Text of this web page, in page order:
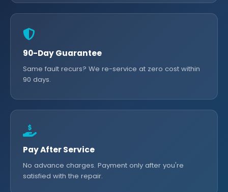
90-Day Guarantee
Same fault recurs? We re-service at zero cost within
90 days.
Pay After Service
No advance charges. Payment only after you're
satisfied with the repair.